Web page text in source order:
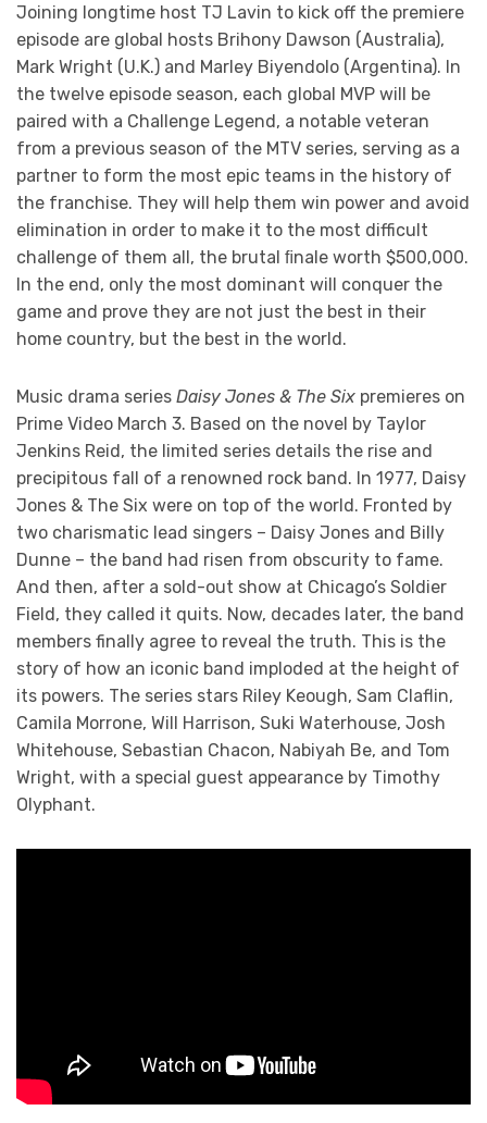
Joining longtime host TJ Lavin to kick off the premiere
episode are global hosts Brihony Dawson (Australia),
Mark Wright (U.K.) and Marley Biyendolo (Argentina). In
the twelve episode season, each global MVP will be
paired with a Challenge Legend, a notable veteran
from a previous season of the MTV series, serving as a
partner to form the most epic teams in the history of
the franchise. They will help them win power and avoid
elimination in order to make it to the most difficult
challenge of them all, the brutal ﬁnale worth $500,000.
In the end, only the most dominant will conquer the
game and prove they are not just the best in their
home country, but the best in the world.
Music drama series Daisy Jones & The Six premieres on
Prime Video March 3. Based on the novel by Taylor
Jenkins Reid, the limited series details the rise and
precipitous fall of a renowned rock band. In 1977, Daisy
Jones & The Six were on top of the world. Fronted by
two charismatic lead singers – Daisy Jones and Billy
Dunne – the band had risen from obscurity to fame.
And then, after a sold-out show at Chicago’s Soldier
Field, they called it quits. Now, decades later, the band
members finally agree to reveal the truth. This is the
story of how an iconic band imploded at the height of
its powers. The series stars Riley Keough, Sam Claflin,
Camila Morrone, Will Harrison, Suki Waterhouse, Josh
Whitehouse, Sebastian Chacon, Nabiyah Be, and Tom
Wright, with a special guest appearance by Timothy
Olyphant.